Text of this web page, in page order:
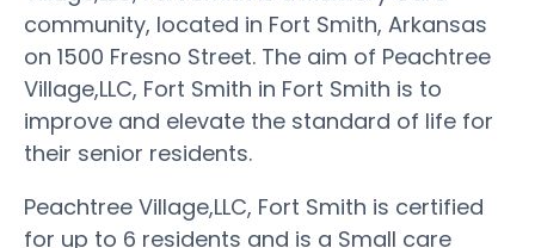
community, located in Fort Smith, Arkansas
on 1500 Fresno Street. The aim of Peachtree
Village,LLC, Fort Smith in Fort Smith is to
improve and elevate the standard of life for
their senior residents.
Peachtree Village,LLC, Fort Smith is certified
for up to 6 residents and is a Small care